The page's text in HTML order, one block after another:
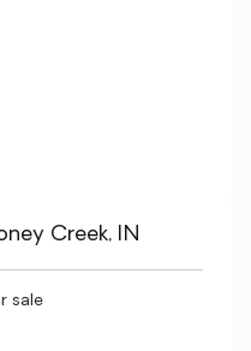
Creek, IN
sale